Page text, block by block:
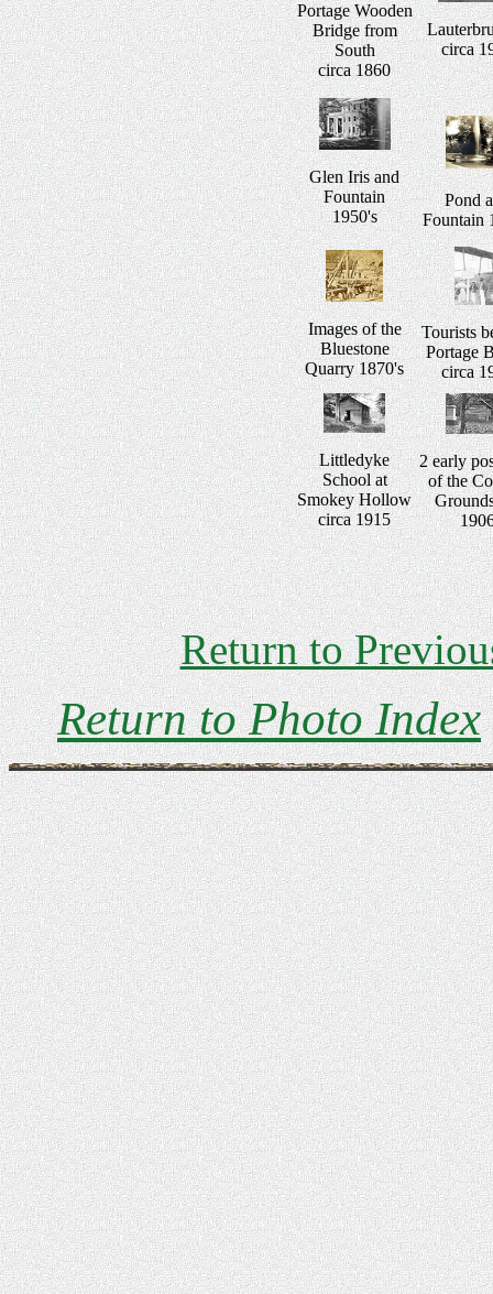
Portage Wooden
Bridge from
South
circa 1860
circa
Glen Iris and
Fountain
1950's
Pond
Fountain
Images of the
Bluestone
Quarry 1870's
Tourists
Portage
circa
Littledyke
School at
Smokey Hollow
circa 1915
2 early
of the
Return to
Return to Photo Index